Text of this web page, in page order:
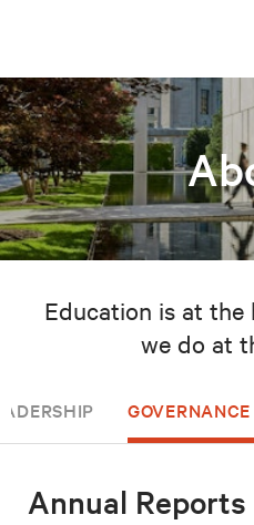
Education is at
we do at
Annual Reports